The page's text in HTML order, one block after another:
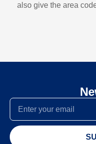
also give the area